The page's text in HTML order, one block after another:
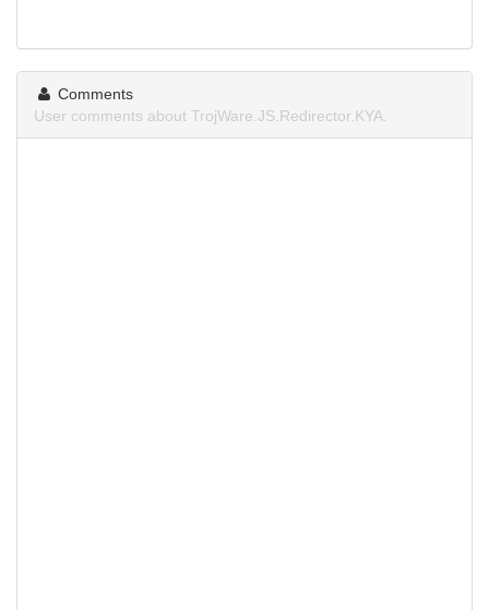
Comments
User comments about TrojWare.JS.Redirector.KYA.